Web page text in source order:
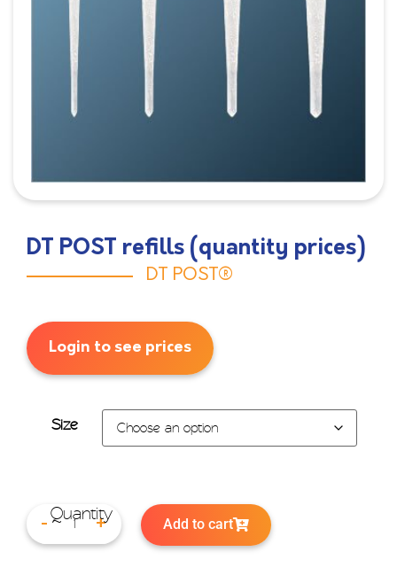
DT POST refills (quantity prices)
DT POST®
Login to see prices
Size
- + Add to cart